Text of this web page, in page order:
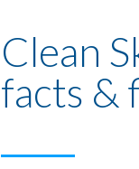
Clean
facts &